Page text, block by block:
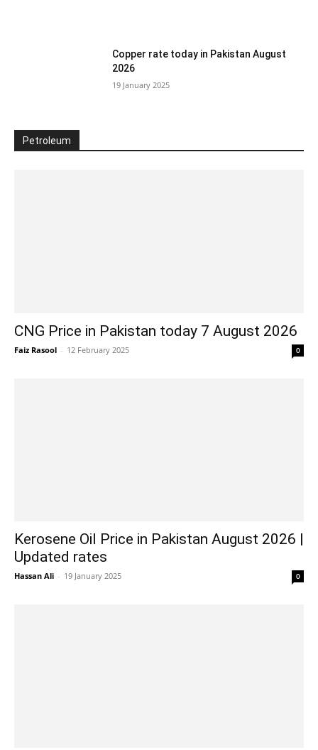
Copper rate today in Pakistan August
2026
19 January 2025
Petroleum
CNG Price in Pakistan today 7 August 2026
Faiz Rasool - 12 February 2025 0
Kerosene Oil Price in Pakistan August 2026 |
Updated rates
Hassan Ali - 19 January 2025 0